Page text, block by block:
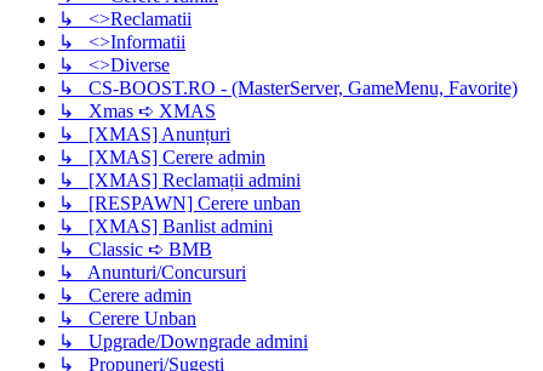
↳ <>Reclamatii
↳ <>Informatii
↳ <>Diverse
↳ CS-BOOST.RO - (MasterServer, GameMenu, Favorite)
↳ Xmas ➪ XMAS
↳ [XMAS] Anunțuri
↳ [XMAS] Cerere admin
↳ [XMAS] Reclamații admini
↳ [RESPAWN] Cerere unban
↳ [XMAS] Banlist admini
↳ Classic ➪ BMB
↳ Anunturi/Concursuri
↳ Cerere admin
↳ Cerere Unban
↳ Upgrade/Downgrade admini
↳ Propuneri/Sugesti